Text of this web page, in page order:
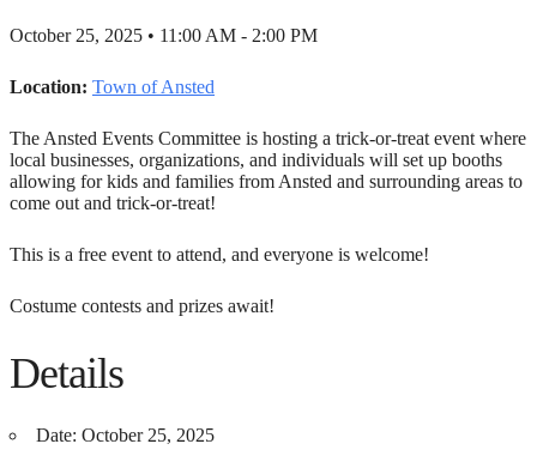
October 25, 2025 • 11:00 AM - 2:00 PM
Location: Town of Ansted
The Ansted Events Committee is hosting a trick-or-treat event where
local businesses, organizations, and individuals will set up booths
allowing for kids and families from Ansted and surrounding areas to
come out and trick-or-treat!
This is a free event to attend, and everyone is welcome!
Costume contests and prizes await!
Details
Date: October 25, 2025